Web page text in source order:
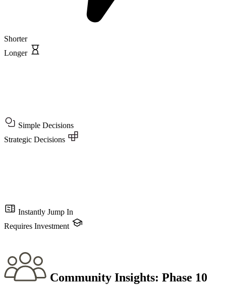
Shorter
Longer
Simple Decisions
Strategic Decisions
Instantly Jump In
Requires Investment
Community Insights: Phase 10